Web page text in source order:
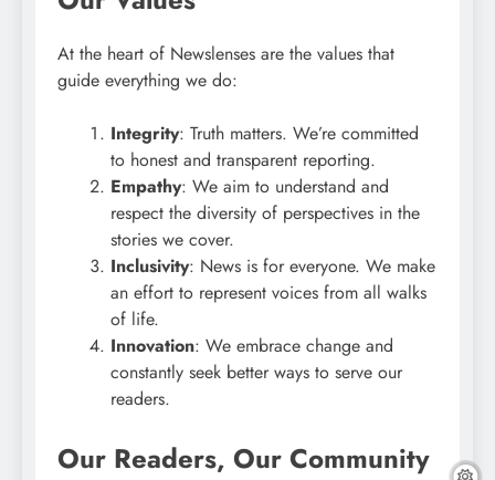
At the heart of Newslenses are the values that
guide everything we do:
Integrity: Truth matters. We’re committed
to honest and transparent reporting.
Empathy: We aim to understand and
respect the diversity of perspectives in the
stories we cover.
Inclusivity: News is for everyone. We make
an effort to represent voices from all walks
of life.
Innovation: We embrace change and
constantly seek better ways to serve our
readers.
Our Readers, Our Community